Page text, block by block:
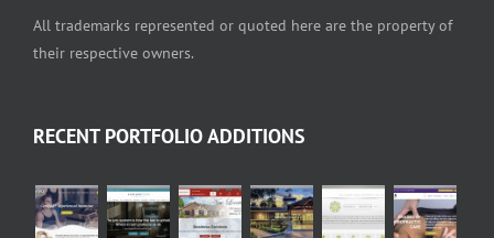
All trademarks represented or quoted here are the property of
their respective owners.
RECENT PORTFOLIO ADDITIONS